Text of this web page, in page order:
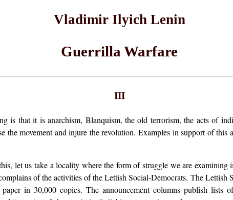
Vladimir Ilyich Lenin
Guerrilla Warfare
III
is that it is anarchism, Blanquism, the old terrorism, the acts of
the movement and injure the revolution. Examples in support of this
let us take a locality where the form of struggle we are examining
of the activities of the Lettish Social-Democrats. The
in 30,000 copies. The announcement columns publish